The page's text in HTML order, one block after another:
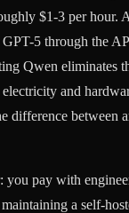
$1-3 per hour.
5 through the
Qwen eliminates
and
difference between
you pay with
a self-